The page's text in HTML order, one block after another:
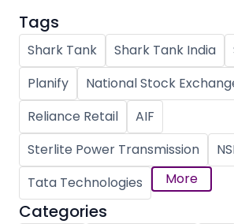
Tags
Shark Tank Shark Tank India
Planify
National Stock
Reliance Retail
AIF
Sterlite Power Transmission
Tata Technologies
More
Categories